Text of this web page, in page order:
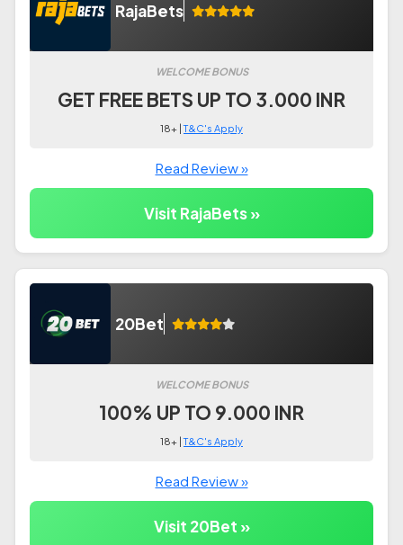
RajaBets
WELCOME BONUS
GET FREE BETS UP TO 3.000 INR
18+ |T&C's Apply
Read Review »
Visit RajaBets »
20Bet
WELCOME BONUS
100% UP TO 9.000 INR
18+ |T&C's Apply
Read Review »
Visit 20Bet »